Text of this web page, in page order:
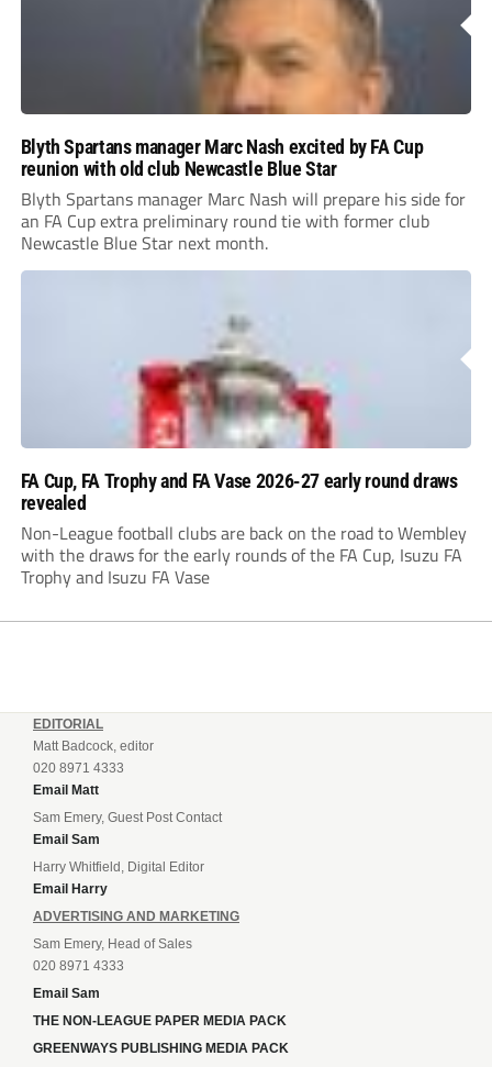
Blyth Spartans manager Marc Nash excited by FA Cup
reunion with old club Newcastle Blue Star
Blyth Spartans manager Marc Nash will prepare his side for
an FA Cup extra preliminary round tie with former club
Newcastle Blue Star next month.
FA Cup, FA Trophy and FA Vase 2026-27 early round draws
revealed
Non-League football clubs are back on the road to Wembley
with the draws for the early rounds of the FA Cup, Isuzu FA
Trophy and Isuzu FA Vase
EDITORIAL
Matt Badcock, editor
020 8971 4333
Email Matt
Sam Emery, Guest Post Contact
Email Sam
Harry Whitfield, Digital Editor
Email Harry
ADVERTISING AND MARKETING
Sam Emery, Head of Sales
020 8971 4333
Email Sam
THE NON-LEAGUE PAPER MEDIA PACK
GREENWAYS PUBLISHING MEDIA PACK